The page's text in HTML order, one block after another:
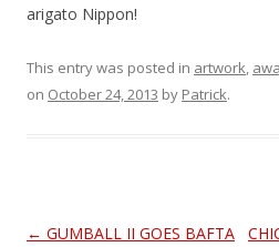
arigato Nippon!
This entry was posted in artwork,
on October 24, 2013 by Patrick.
Post
← GUMBALL II GOES BAFTA